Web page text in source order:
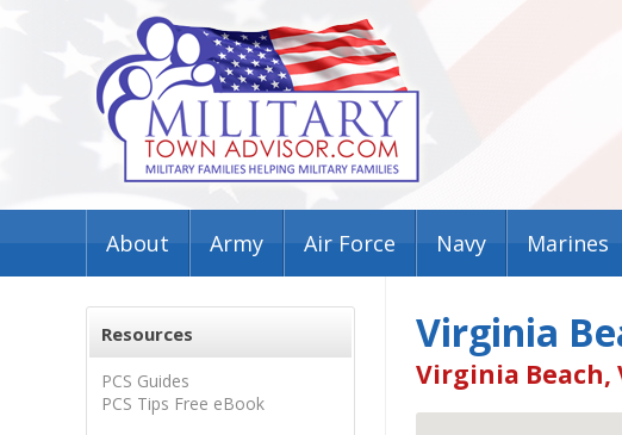
About Army Air Force Navy Marines
Resources
PCS Guides
PCS Tips Free eBook
Virginia
Virginia Beach,